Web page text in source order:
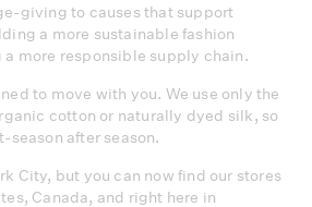
giving to causes that support
a more sustainable fashion
more responsible supply chain.
to move with you. We use only the
cotton or naturally dyed silk, so
season after season.
City, but you can now find our stores
Canada, and right here in